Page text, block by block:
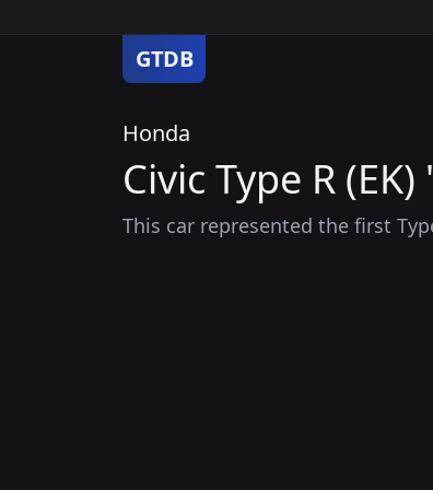
GTDB
Honda
Civic Type R (EK)
This car represented the first